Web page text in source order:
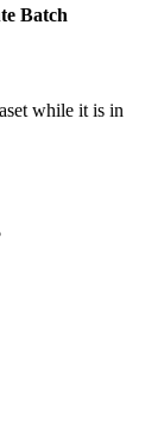
Batch
while it is in